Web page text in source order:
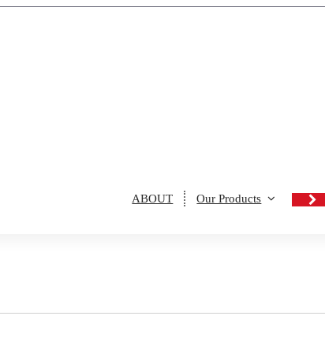
ABOUT Our Products